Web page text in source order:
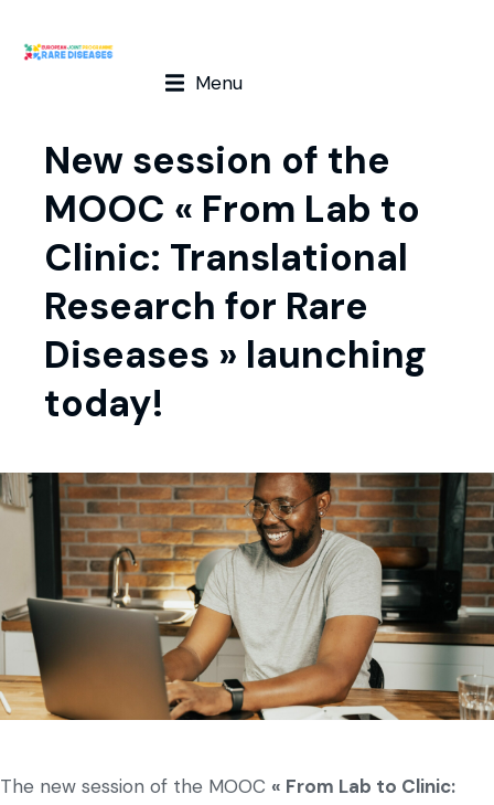
Menu
New session of the
MOOC « From Lab to
Clinic: Translational
Research for Rare
Diseases » launching
today!
The new session of the MOOC « From Lab to Clinic: